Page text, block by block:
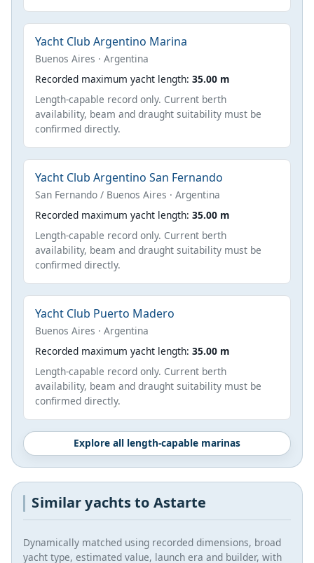
Yacht Club Argentino Marina
Buenos Aires · Argentina
Recorded maximum yacht length: 35.00 m
Length-capable record only. Current berth
availability, beam and draught suitability must be
confirmed directly.
Yacht Club Argentino San Fernando
San Fernando / Buenos Aires · Argentina
Recorded maximum yacht length: 35.00 m
Length-capable record only. Current berth
availability, beam and draught suitability must be
confirmed directly.
Yacht Club Puerto Madero
Buenos Aires · Argentina
Recorded maximum yacht length: 35.00 m
Length-capable record only. Current berth
availability, beam and draught suitability must be
confirmed directly.
Explore all length-capable marinas
Similar yachts to Astarte
Dynamically matched using recorded dimensions, broad
yacht type, estimated value, launch era and builder, with